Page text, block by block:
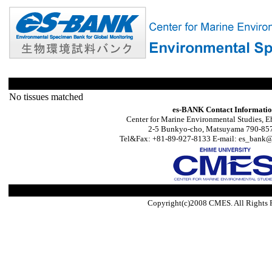
No tissues matched
es-BANK Contact
Center for Marine Environmental Studies,
2-5 Bunkyo-cho, Matsuyama 790-
Tel&Fax: +81-89-927-8133 E-mail:
Copyright(c)2008 CMES. All Rights